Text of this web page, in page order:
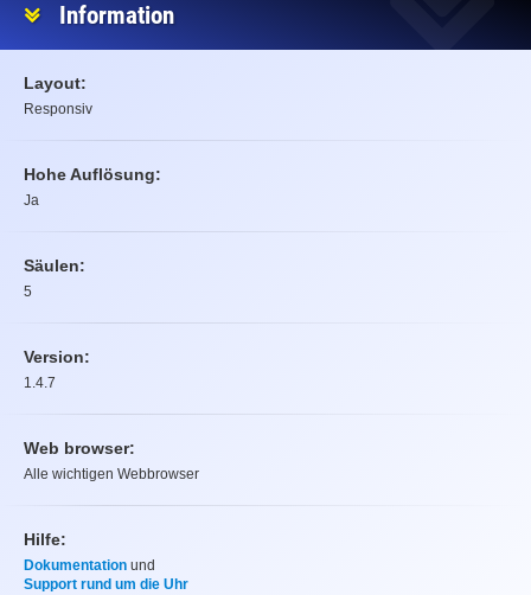
Information
Layout:
Responsiv
Hohe Auflösung:
Ja
Säulen:
5
Version:
1.4.7
Web browser:
Alle wichtigen Webbrowser
Hilfe:
Dokumentation und
Support rund um die Uhr